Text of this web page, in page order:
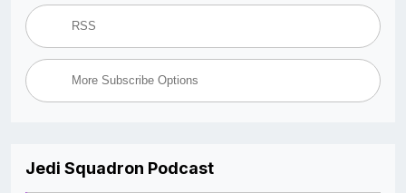
RSS
More Subscribe Options
Jedi Squadron Podcast